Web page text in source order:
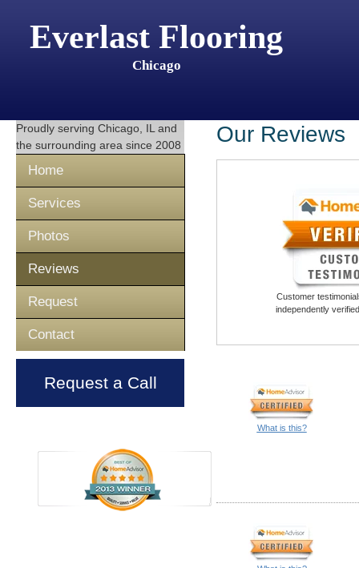
Everlast Flooring
Chicago
Proudly serving Chicago, IL and
the surrounding area since 2008
Home
Services
Photos
Reviews
Request
Contact
Request a Call
Our Reviews
Customer
independently
What is this?